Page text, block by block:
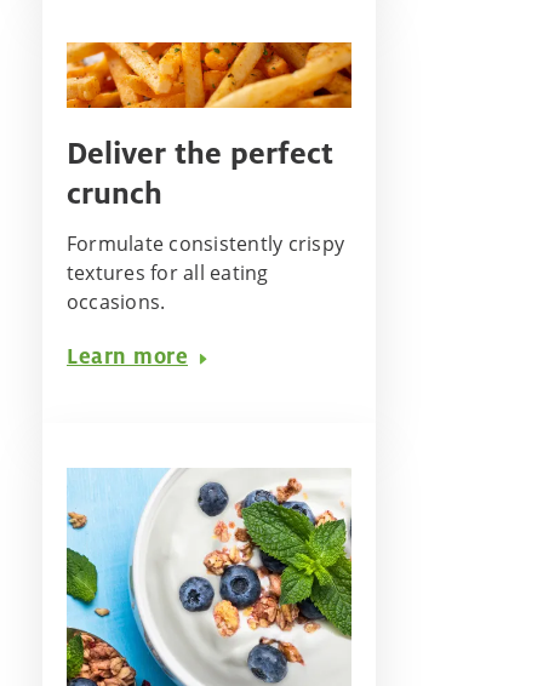
Deliver the perfect
crunch
Formulate consistently crispy
textures for all eating
occasions. ​
Learn more